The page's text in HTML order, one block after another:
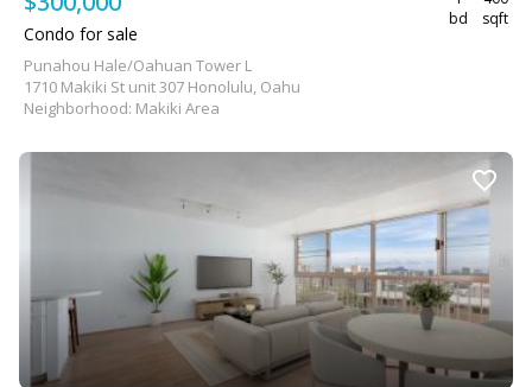
bd
sqft
Condo for sale
Punahou Hale/Oahuan Tower L
1710 Makiki St unit 307 Honolulu, Oahu
Neighborhood: Makiki Area